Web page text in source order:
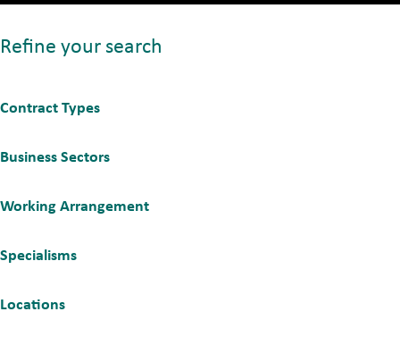
Refine your search
Contract Types
Business Sectors
Working Arrangement
Specialisms
Locations